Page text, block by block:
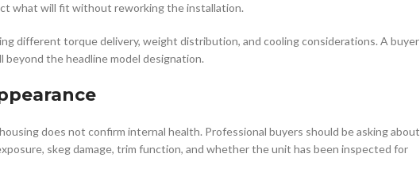
what will fit without reworking the installation.
different torque delivery, weight distribution, and cooling considerations. A buyer
beyond the headline model designation.
does not confirm internal health. Professional buyers should be asking about
skeg damage, trim function, and whether the unit has been inspected for